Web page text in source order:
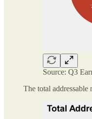
Source: Q3
The total